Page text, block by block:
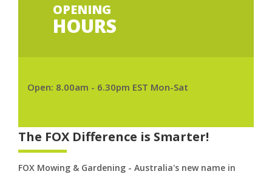
OPENING
HOURS
Open: 8.00am - 6.30pm EST Mon-Sat
The FOX Difference is Smarter!
FOX Mowing & Gardening - Australia's new name in